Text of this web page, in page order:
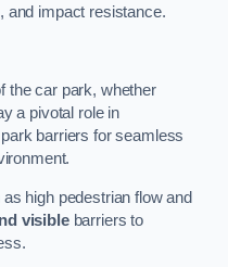
and impact resistance.
the car park, whether
a pivotal role in
barriers for seamless
high pedestrian flow and
visiblebarriers to